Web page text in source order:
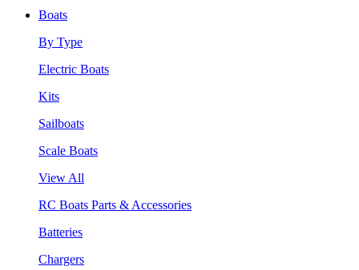
Boats
By Type
Electric Boats
Kits
Sailboats
Scale Boats
View All
RC Boats Parts & Accessories
Batteries
Chargers